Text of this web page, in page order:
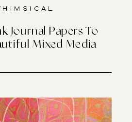
Journal Papers To
Mixed Media